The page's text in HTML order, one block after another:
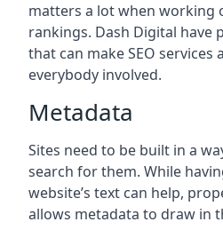
matters a lot when working
rankings. Dash Digital have
that can make SEO
everybody involved.
Metadata
Sites need to be built in a
search for them. While
website’s text can help,
allows metadata to draw in